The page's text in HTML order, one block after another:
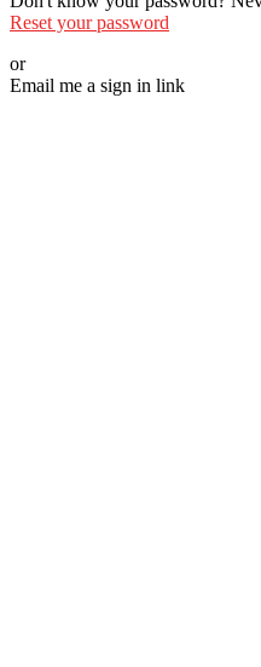
Reset your password
or
Email me a sign in link